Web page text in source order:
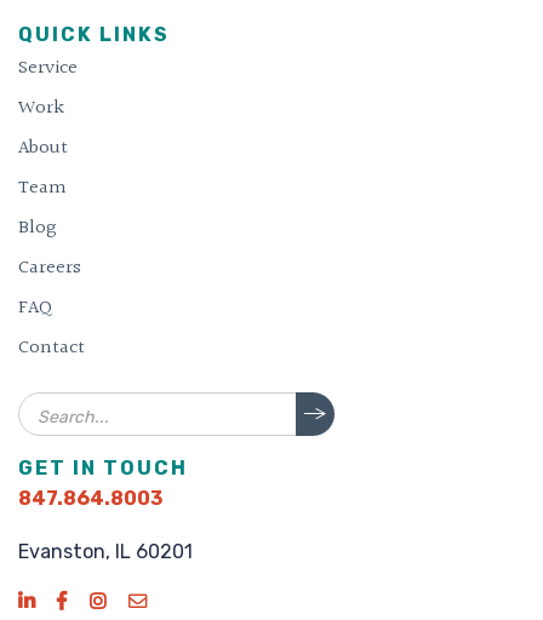
QUICK LINKS
Service
Work
About
Team
Blog
Careers
FAQ
Contact
Search
GET IN TOUCH
847.864.8003
Evanston, IL 60201